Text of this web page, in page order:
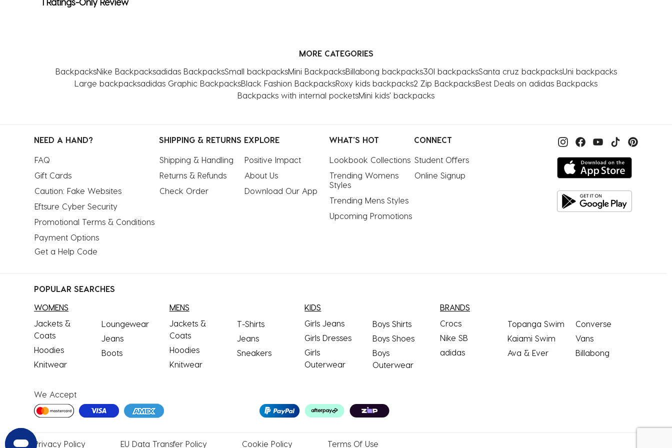
MORE CATEGORIES
BackpacksNike Backpacksadidas BackpacksSmall backpacksMini BackpacksBillabong backpacks30l backpacksSanta cruz backpacksUni backpacks
Large backpacksadidas Graphic BackpacksBlack Fashion BackpacksRoxy kids backpacks2 Zip BackpacksBest Deals on adidas Backpacks
Backpacks with internal pocketsMini kids' backpacks
NEED A HAND?
FAQ
Gift Cards
Caution: Fake Websites
Eftsure Cyber Security
Promotional Terms & Conditions
Payment Options
Get a Help Code
SHIPPING & RETURNS
Shipping & Handling
Returns & Refunds
Check Order
EXPLORE
Positive Impact
About Us
Download Our App
WHAT'S HOT
Lookbook Collections
Trending Womens
Styles
Trending Mens Styles
Upcoming Promotions
CONNECT
Student Offers
Online Signup
POPULAR SEARCHES
WOMENS
Jackets &
Coats
Hoodies
Knitwear
Loungewear
Jeans
Boots
MENS
Jackets &
Coats
Hoodies
Knitwear
T-Shirts
Jeans
Sneakers
KIDS
Girls Jeans
Girls Dresses
Girls
Outerwear
Boys Shirts
Boys Shoes
Boys
Outerwear
BRANDS
Crocs
Nike SB
adidas
Topanga Swim
Kaiami Swim
Ava & Ever
Converse
Vans
Billabong
We Accept
Privacy Policy EU Data Transfer Policy Cookie Policy Terms Of Use